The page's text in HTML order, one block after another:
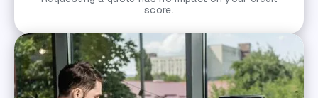
score.